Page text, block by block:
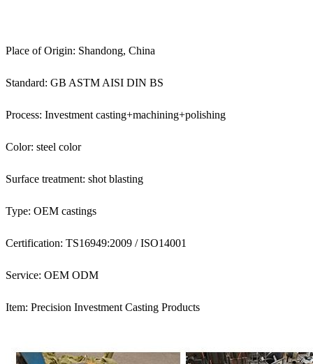
Place of Origin: Shandong, China
Standard: GB ASTM AISI DIN BS
Process: Investment casting+machining+polishing
Color: steel color
Surface treatment: shot blasting
Type: OEM castings
Certification: TS16949:2009 / ISO14001
Service: OEM ODM
Item: Precision Investment Casting Products